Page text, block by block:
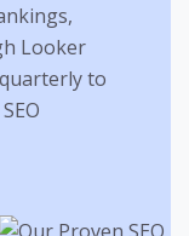
Looker
to